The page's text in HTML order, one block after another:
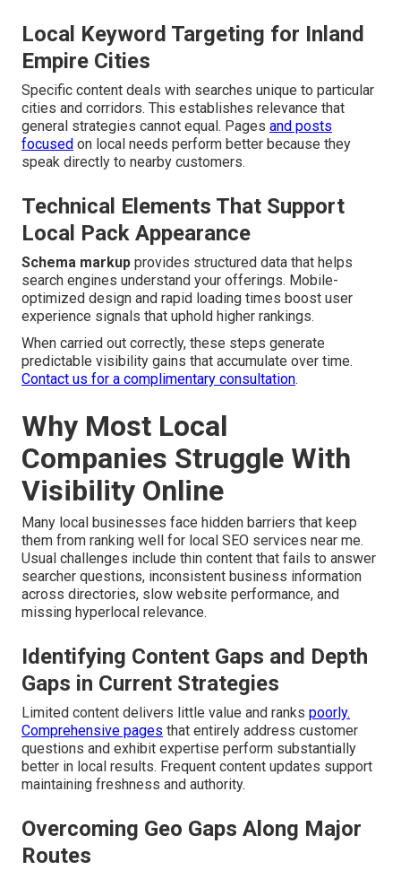
Local Keyword Targeting for Inland
Empire Cities
Specific content deals with searches unique to particular
cities and corridors. This establishes relevance that
general strategies cannot equal. Pages and posts
focused on local needs perform better because they
speak directly to nearby customers.
Technical Elements That Support
Local Pack Appearance
Schema markup provides structured data that helps
search engines understand your offerings. Mobile-
optimized design and rapid loading times boost user
experience signals that uphold higher rankings.
When carried out correctly, these steps generate
predictable visibility gains that accumulate over time.
Contact us for a complimentary consultation.
Why Most Local
Companies Struggle With
Visibility Online
Many local businesses face hidden barriers that keep
them from ranking well for local SEO services near me.
Usual challenges include thin content that fails to answer
searcher questions, inconsistent business information
across directories, slow website performance, and
missing hyperlocal relevance.
Identifying Content Gaps and Depth
Gaps in Current Strategies
Limited content delivers little value and ranks poorly.
Comprehensive pages that entirely address customer
questions and exhibit expertise perform substantially
better in local results. Frequent content updates support
maintaining freshness and authority.
Overcoming Geo Gaps Along Major
Routes